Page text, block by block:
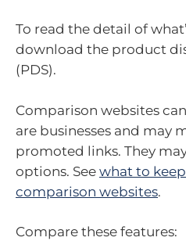
To read the detail of
download the product
(PDS).
Comparison websites
are businesses and may
promoted links. They
options. See what to
comparison websites.
Compare these features: